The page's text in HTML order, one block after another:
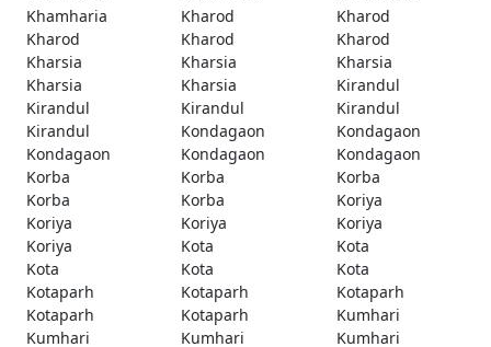
Khamharia
Kharod
Kharod
Kharod
Kharod
Kharod
Kharsia
Kharsia
Kharsia
Kharsia
Kharsia
Kirandul
Kirandul
Kirandul
Kirandul
Kirandul
Kondagaon
Kondagaon
Kondagaon
Kondagaon
Kondagaon
Korba
Korba
Korba
Korba
Korba
Koriya
Koriya
Koriya
Koriya
Koriya
Kota
Kota
Kota
Kota
Kota
Kotaparh
Kotaparh
Kotaparh
Kotaparh
Kotaparh
Kumhari
Kumhari
Kumhari
Kumhari